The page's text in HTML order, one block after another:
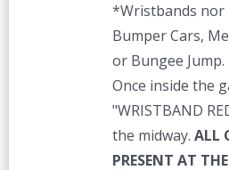
*Wristbands nor
Bumper Cars,
or Bungee Jump.
Once inside the
"WRISTBAND
the midway. ALL
PRESENT AT